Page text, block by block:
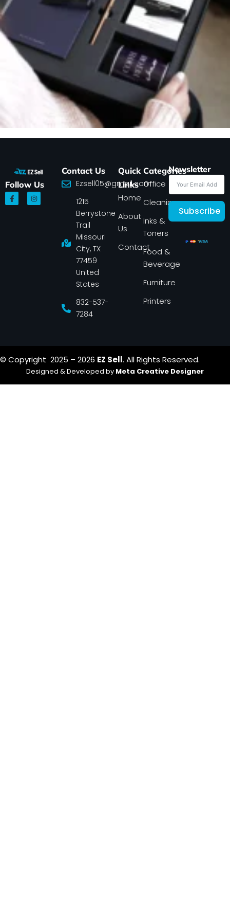
Follow Us
F
a
c
I
n
s
Contact Us
Ezsell05@gmail.com
1215
Berrystone
Trail
Missouri
City, TX
77459
United
States
832-537-
7284
Quick
Links
Home
About
Us
Contact
Categories
Office
Cleaning
Inks &
Toners
Food &
Beverage
Furniture
Printers
Newsletter
Subscribe
© Copyright 2025 – 2026 EZ Sell. All Rights Reserved.
Designed & Developed by Meta Creative Designer